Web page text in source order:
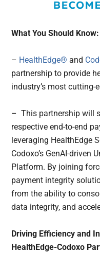
What You Should Know:
– HealthEdge® and
partnership to provide
industry’s most cutting-
– This partnership will
respective end-to-end
leveraging HealthEdge
Codoxo’s GenAI-driven
Platform. By joining
payment integrity
from the ability to
data integrity, and
Driving Efficiency and
HealthEdge-Codoxo